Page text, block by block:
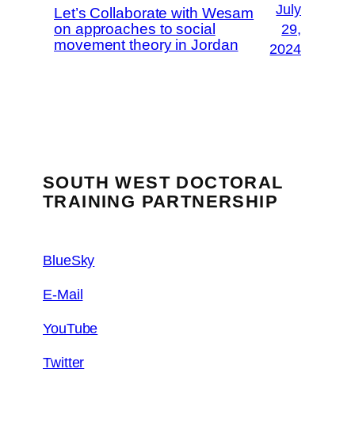
Let’s Collaborate with Wesam
on approaches to social
movement theory in Jordan
July
29,
2024
SOUTH WEST DOCTORAL
TRAINING PARTNERSHIP
BlueSky
E-Mail
YouTube
Twitter